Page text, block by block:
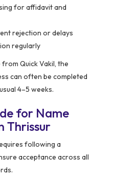
for affidavit and
rejection or delays
regularly
Quick Vakil, the
can often be completed
4–5 weeks.
for Name
Thrissur
following a
acceptance across all